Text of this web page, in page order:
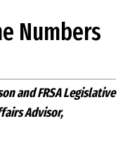
Numbers
and FRSA Legislative
Advisor,